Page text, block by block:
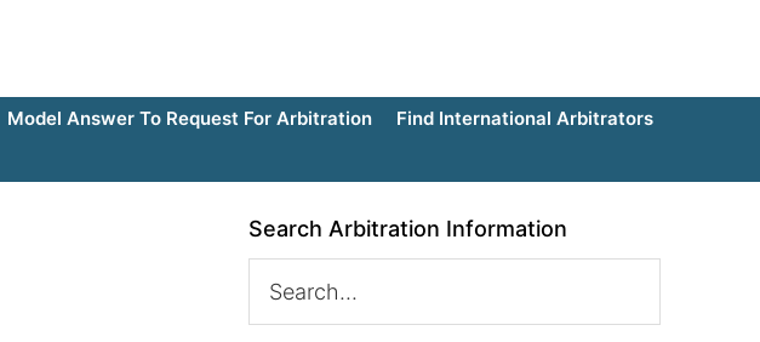
Model Answer To Request For Arbitration
Find International Arbitrators
Search Arbitration Information